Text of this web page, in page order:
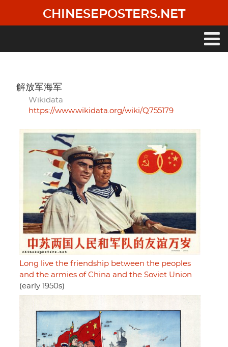
main
CHINESEPOSTERS.NET
解放军海军
Wikidata
https://www.wikidata.org/wiki/Q755179
Long live the friendship between the peoples
and the armies of China and the Soviet Union
(early 1950s)